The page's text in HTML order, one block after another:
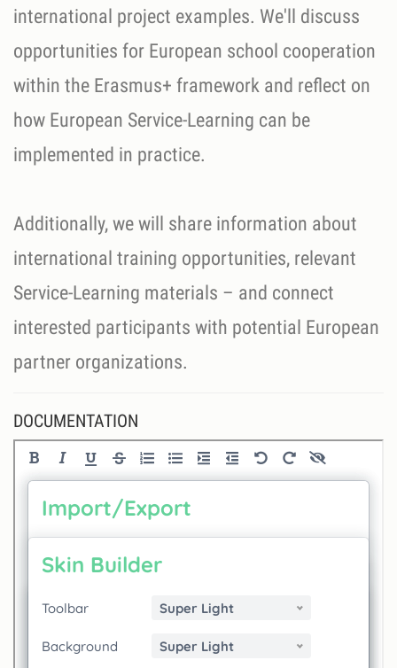
international project examples. We'll discuss
opportunities for European school cooperation
within the Erasmus+ framework and reflect on
how European Service-Learning can be
implemented in practice.
Additionally, we will share information about
international training opportunities, relevant
Service-Learning materials – and connect
interested participants with potential European
partner organizations.
DOCUMENTATION